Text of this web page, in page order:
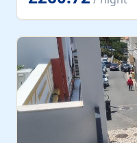
singles (90cm). The
with electric oven and
machine, filter and